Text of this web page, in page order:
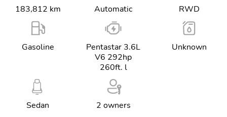
183,812 km Automatic RWD
Gasoline
Pentastar 3.6L
V6 292hp
260ft. l
Unknown
Sedan 2 owners